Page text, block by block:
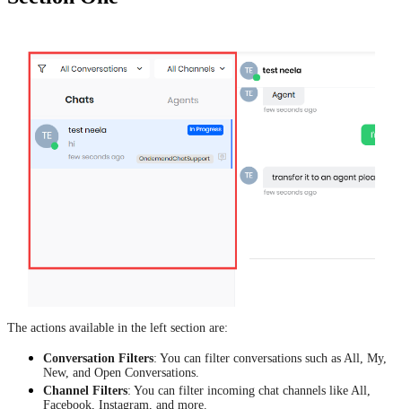
The actions available in the left section are:
Conversation Filters: You can filter conversations such as All, My,
New, and Open Conversations.
Channel Filters: You can filter incoming chat channels like All,
Facebook, Instagram, and more.